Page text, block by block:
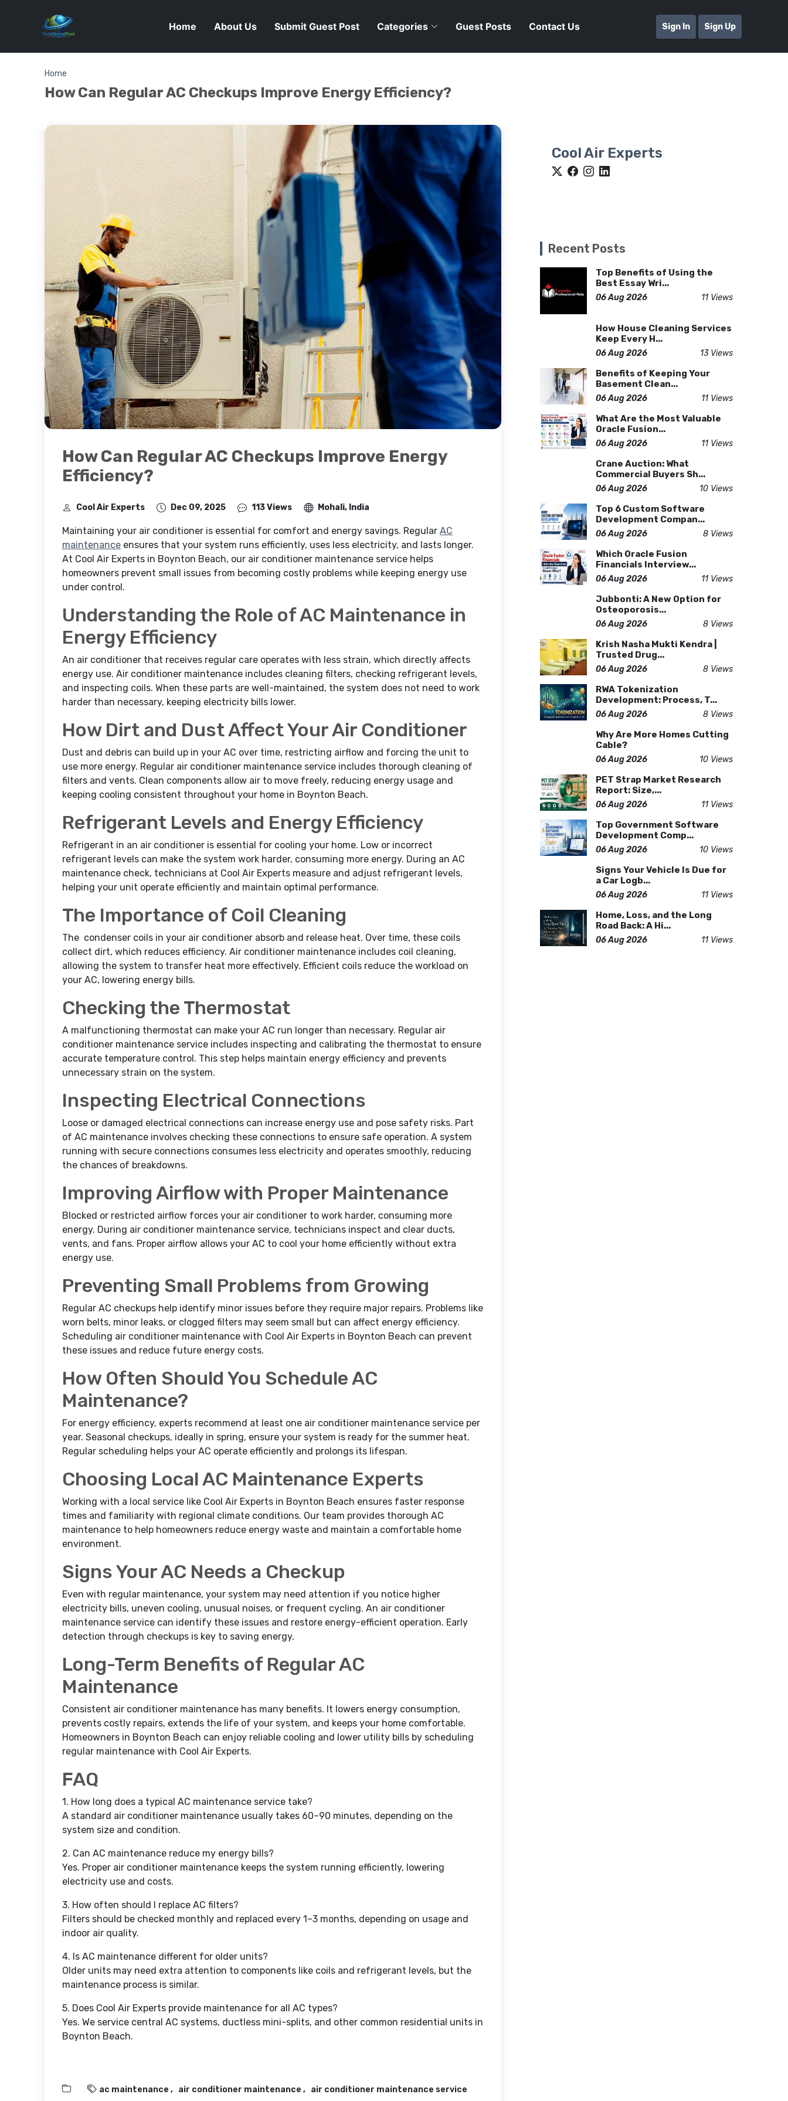
Home About Us Submit Guest Post Categories Guest Posts Contact Us Sign In Sign Up
Home
How Can Regular AC Checkups Improve Energy Efficiency?
How Can Regular AC Checkups Improve Energy
Efficiency?
Cool Air Experts Dec 09, 2025 113 Views Mohali, India
Maintaining your air conditioner is essential for comfort and energy savings. Regular AC
maintenance ensures that your system runs efficiently, uses less electricity, and lasts longer.
At Cool Air Experts in Boynton Beach, our air conditioner maintenance service helps
homeowners prevent small issues from becoming costly problems while keeping energy use
under control.
Understanding the Role of AC Maintenance in
Energy Efficiency
An air conditioner that receives regular care operates with less strain, which directly affects
energy use. Air conditioner maintenance includes cleaning filters, checking refrigerant levels,
and inspecting coils. When these parts are well-maintained, the system does not need to work
harder than necessary, keeping electricity bills lower.
How Dirt and Dust Affect Your Air Conditioner
Dust and debris can build up in your AC over time, restricting airflow and forcing the unit to
use more energy. Regular air conditioner maintenance service includes thorough cleaning of
filters and vents. Clean components allow air to move freely, reducing energy usage and
keeping cooling consistent throughout your home in Boynton Beach.
Refrigerant Levels and Energy Efficiency
Refrigerant in an air conditioner is essential for cooling your home. Low or incorrect
refrigerant levels can make the system work harder, consuming more energy. During an AC
maintenance check, technicians at Cool Air Experts measure and adjust refrigerant levels,
helping your unit operate efficiently and maintain optimal performance.
The Importance of Coil Cleaning
The condenser coils in your air conditioner absorb and release heat. Over time, these coils
collect dirt, which reduces efficiency. Air conditioner maintenance includes coil cleaning,
allowing the system to transfer heat more effectively. Efficient coils reduce the workload on
your AC, lowering energy bills.
Checking the Thermostat
A malfunctioning thermostat can make your AC run longer than necessary. Regular air
conditioner maintenance service includes inspecting and calibrating the thermostat to ensure
accurate temperature control. This step helps maintain energy efficiency and prevents
unnecessary strain on the system.
Inspecting Electrical Connections
Loose or damaged electrical connections can increase energy use and pose safety risks. Part
of AC maintenance involves checking these connections to ensure safe operation. A system
running with secure connections consumes less electricity and operates smoothly, reducing
the chances of breakdowns.
Improving Airflow with Proper Maintenance
Blocked or restricted airflow forces your air conditioner to work harder, consuming more
energy. During air conditioner maintenance service, technicians inspect and clear ducts,
vents, and fans. Proper airflow allows your AC to cool your home efficiently without extra
energy use.
Preventing Small Problems from Growing
Regular AC checkups help identify minor issues before they require major repairs. Problems like
worn belts, minor leaks, or clogged filters may seem small but can affect energy efficiency.
Scheduling air conditioner maintenance with Cool Air Experts in Boynton Beach can prevent
these issues and reduce future energy costs.
How Often Should You Schedule AC
Maintenance?
For energy efficiency, experts recommend at least one air conditioner maintenance service per
year. Seasonal checkups, ideally in spring, ensure your system is ready for the summer heat.
Regular scheduling helps your AC operate efficiently and prolongs its lifespan.
Choosing Local AC Maintenance Experts
Working with a local service like Cool Air Experts in Boynton Beach ensures faster response
times and familiarity with regional climate conditions. Our team provides thorough AC
maintenance to help homeowners reduce energy waste and maintain a comfortable home
environment.
Signs Your AC Needs a Checkup
Even with regular maintenance, your system may need attention if you notice higher
electricity bills, uneven cooling, unusual noises, or frequent cycling. An air conditioner
maintenance service can identify these issues and restore energy-efficient operation. Early
detection through checkups is key to saving energy.
Long-Term Benefits of Regular AC
Maintenance
Consistent air conditioner maintenance has many benefits. It lowers energy consumption,
prevents costly repairs, extends the life of your system, and keeps your home comfortable.
Homeowners in Boynton Beach can enjoy reliable cooling and lower utility bills by scheduling
regular maintenance with Cool Air Experts.
FAQ
1. How long does a typical AC maintenance service take?
A standard air conditioner maintenance usually takes 60–90 minutes, depending on the
system size and condition.
2. Can AC maintenance reduce my energy bills?
Yes. Proper air conditioner maintenance keeps the system running efficiently, lowering
electricity use and costs.
3. How often should I replace AC filters?
Filters should be checked monthly and replaced every 1–3 months, depending on usage and
indoor air quality.
4. Is AC maintenance different for older units?
Older units may need extra attention to components like coils and refrigerant levels, but the
maintenance process is similar.
5. Does Cool Air Experts provide maintenance for all AC types?
Yes. We service central AC systems, ductless mini-splits, and other common residential units in
Boynton Beach.
ac maintenance air conditioner maintenance air conditioner maintenance service
Cool Air Experts
Recent Posts
Top Benefits of Using the
Best Essay Wri...
06 Aug 2026 11 Views
How House Cleaning Services
Keep Every H...
06 Aug 2026 13 Views
Benefits of Keeping Your
Basement Clean...
06 Aug 2026 11 Views
What Are the Most Valuable
Oracle Fusion...
06 Aug 2026 11 Views
Crane Auction: What
Commercial Buyers Sh...
06 Aug 2026 10 Views
Top 6 Custom Software
Development Compan...
06 Aug 2026 8 Views
Which Oracle Fusion
Financials Interview...
06 Aug 2026 11 Views
Jubbonti: A New Option for
Osteoporosis...
06 Aug 2026 8 Views
Krish Nasha Mukti Kendra |
Trusted Drug...
06 Aug 2026 8 Views
RWA Tokenization
Development: Process, T...
06 Aug 2026 8 Views
Why Are More Homes Cutting
Cable?
06 Aug 2026 10 Views
PET Strap Market Research
Report: Size,...
06 Aug 2026 11 Views
Top Government Software
Development Comp...
06 Aug 2026 10 Views
Signs Your Vehicle Is Due for
a Car Logb...
06 Aug 2026 11 Views
Home, Loss, and the Long
Road Back: A Hi...
06 Aug 2026 11 Views